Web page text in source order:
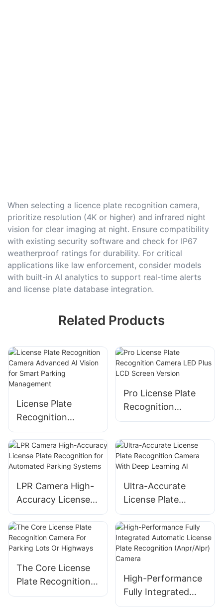
When selecting a licence plate recognition camera,
prioritize resolution (4K or higher) and infrared night
vision for clear imaging at night. Ensure compatibility
with existing security software and check for IP67
weatherproof ratings for durability. For critical
applications like law enforcement, consider models
with built-in AI analytics to support real-time alerts
and license plate database integration.
Related Products
License Plate
Recognition
Camera Advanced
AI Vision for Smart
Parking
Management
Pro License Plate
Recognition
Camera LED Plus
LPR Camera High-
Accuracy License
Plate Recognition
for Automated
Parking Systems
Ultra-Accurate
License Plate
Recognition
Camera With Deep
Learning AI
The Core License
Plate Recognition
Camera For
High-Performance
Fully Integrated
Automatic License